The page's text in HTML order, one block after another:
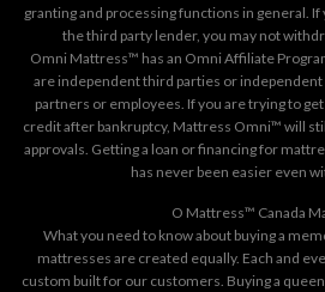
granting and processing functions in general.
the third party lender, you may not
Omni Mattress™ has an Omni Affiliate
are independent third parties or independent
partners or employees. If you are trying to
credit after bankruptcy, Mattress Omni™ will
approvals. Getting a loan or financing for
has never been easier even
O Mattress™ Canada
What you need to know about buying a
mattresses are created equally. Each and
custom built for our customers. Buying a